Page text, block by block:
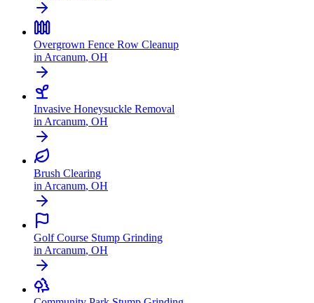
Overgrown Fence Row Cleanup
in Arcanum, OH
Invasive Honeysuckle Removal
in Arcanum, OH
Brush Clearing
in Arcanum, OH
Golf Course Stump Grinding
in Arcanum, OH